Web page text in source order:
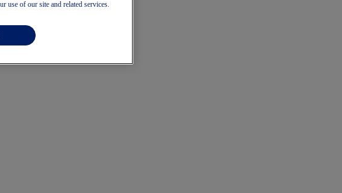
use of our site and related services.